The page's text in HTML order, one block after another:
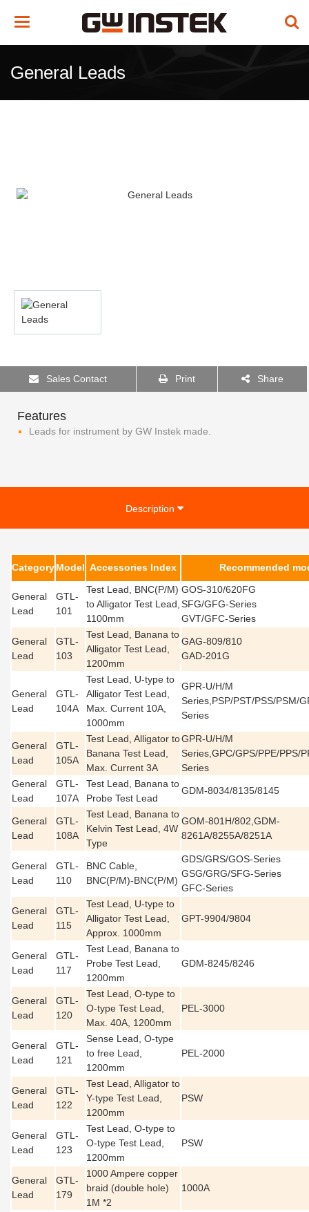
Toggle
General Leads
Sales Contact Print Share
Features
Leads for instrument by GW Instek made.
Description
CategoryModel Accessories Index Recommended
General
Lead
GTL-
101
Test Lead, BNC(P/M)
to Alligator Test Lead,
1100mm
GOS-310/620FG
SFG/GFG-Series
GVT/GFC-Series
General
Lead
GTL-
103
Test Lead, Banana to
Alligator Test Lead,
1200mm
GAG-809/810
GAD-201G
General
Lead
GTL-
104A
Test Lead, U-type to
Alligator Test Lead,
Max. Current 10A,
1000mm
GPR-U/H/M
Series,PSP/PST/PSS/PSM/
Series
General
Lead
GTL-
105A
Test Lead, Alligator to
Banana Test Lead,
Max. Current 3A
GPR-U/H/M
Series,GPC/GPS/PPE/PPS/
Series
General
Lead
GTL-
107A
Test Lead, Banana to
Probe Test Lead
GDM-8034/8135/8145
General
Lead
GTL-
108A
Test Lead, Banana to
Kelvin Test Lead, 4W
Type
GOM-801H/802,GDM-
8261A/8255A/8251A
General
Lead
GTL-
110
BNC Cable,
BNC(P/M)-BNC(P/M)
GDS/GRS/GOS-Series
GSG/GRG/SFG-Series
GFC-Series
General
Lead
GTL-
115
Test Lead, U-type to
Alligator Test Lead,
Approx. 1000mm
GPT-9904/9804
General
Lead
GTL-
117
Test Lead, Banana to
Probe Test Lead,
1200mm
GDM-8245/8246
General
Lead
GTL-
120
Test Lead, O-type to
O-type Test Lead,
Max. 40A, 1200mm
PEL-3000
General
Lead
GTL-
121
Sense Lead, O-type
to free Lead,
1200mm
PEL-2000
General
Lead
GTL-
122
Test Lead, Alligator to
Y-type Test Lead,
1200mm
PSW
General
Lead
GTL-
123
Test Lead, O-type to
O-type Test Lead,
1200mm
PSW
General
Lead
GTL-
179
1000 Ampere copper
braid (double hole)
1M *2
1000A